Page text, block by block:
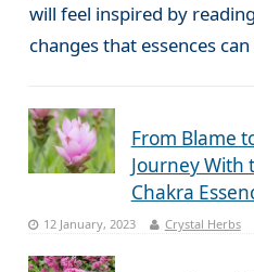
will feel inspired by
changes that essences
From Blame
Journey With
Chakra
12 January, 2023 Crystal Herbs